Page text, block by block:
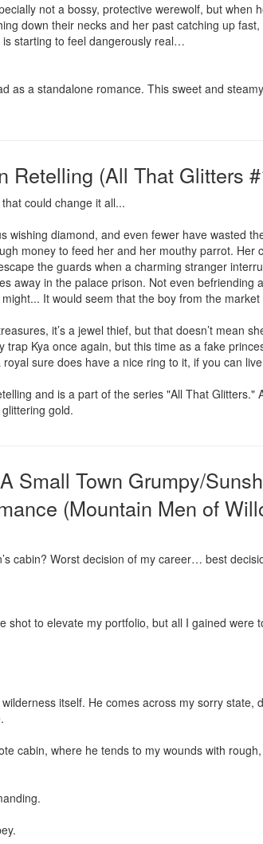
not a bossy, protective werewolf, but when
down their necks and her past catching up
starting to feel dangerously real…
as a standalone romance. This sweet and
Retelling (All That Glitters
could change it all...
wishing diamond, and even fewer have wasted
money to feed her and her mouthy parrot. Her
the guards when a charming stranger
away in the palace prison. Not even befriending
It would seem that the boy from the
it’s a jewel thief, but that doesn’t mean
Kya once again, but this time as a fake
sure does have a nice ring to it, if you can
and is a part of the series "All That Glitters."
gold.
Small Town Grumpy/
(Mountain Men of
cabin? Worst decision of my career… best
shot to elevate my portfolio, but all I gained were
itself. He comes across my sorry state,
cabin, where he tends to my wounds with